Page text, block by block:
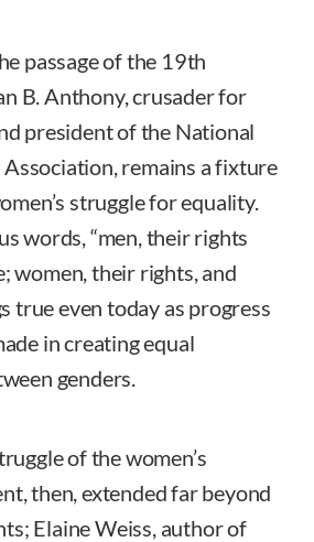
passage of the 19th
B. Anthony, crusader for
president of the National
remains a fixture
struggle for equality.
words, “men, their rights
women, their rights, and
true even today as progress
in creating equal
genders.
of the women’s
then, extended far beyond
Elaine Weiss, author of